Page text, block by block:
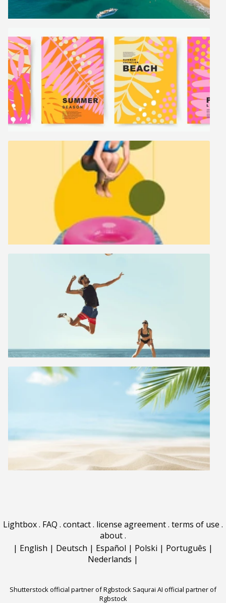
Lightbox. FAQ . contact. license agreement. terms of use .
about.
| English | Deutsch | Español | Polski | Português |
Nederlands |
Shutterstock official partner of Rgbstock Saqurai AI official partner of
Rgbstock